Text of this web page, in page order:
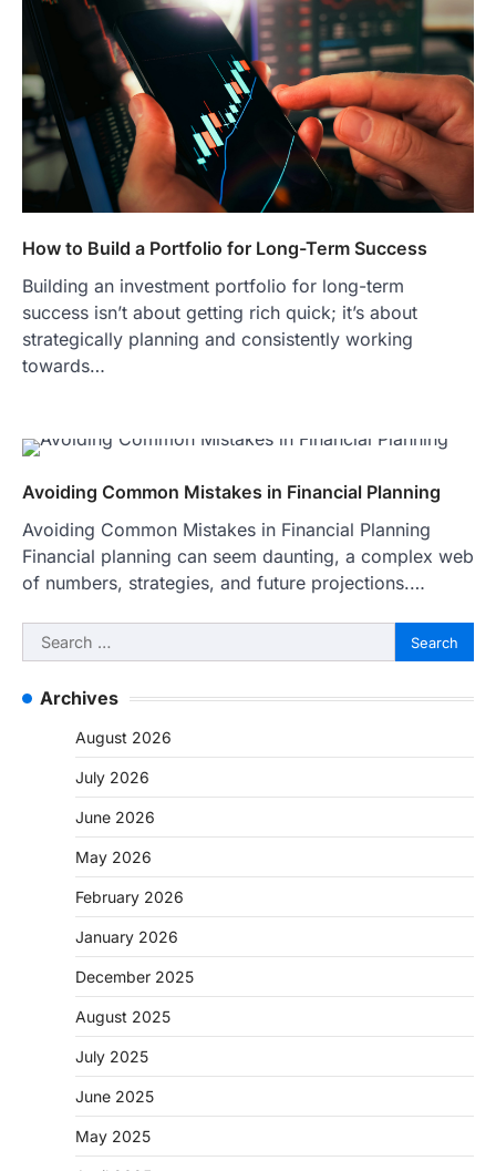
How to Build a Portfolio for Long-Term Success
Building an investment portfolio for long-term
success isn’t about getting rich quick; it’s about
strategically planning and consistently working
towards…
Avoiding Common Mistakes in Financial Planning
Avoiding Common Mistakes in Financial Planning
Financial planning can seem daunting, a complex web
of numbers, strategies, and future projections.…
Search
for:
Archives
August 2026
July 2026
June 2026
May 2026
February 2026
January 2026
December 2025
August 2025
July 2025
June 2025
May 2025